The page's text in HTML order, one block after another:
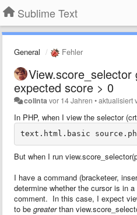
Sublime Text
General Fehler
View.score_selector
expected score > 0
colinta vor 14 Jahren •aktualisiert
In PHP, when I view the selector
But when I run
I have a command (bracketeer,
determine whether the cursor is in
comment. In this case, I expect
to be greaterthan